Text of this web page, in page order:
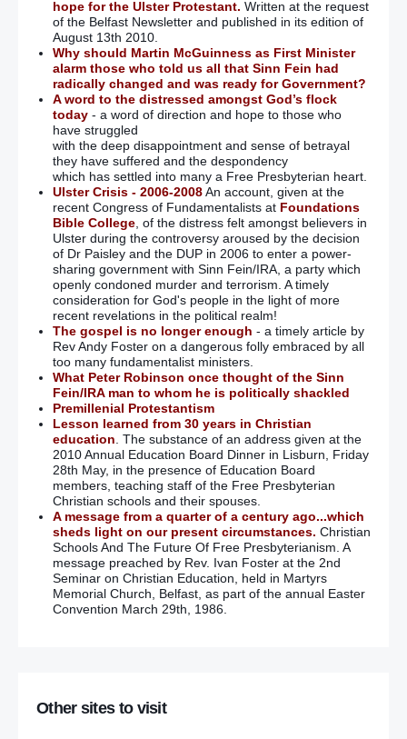
hope for the Ulster Protestant. Written at the request
of the Belfast Newsletter and published in its edition of
August 13th 2010.
Why should Martin McGuinness as First Minister
alarm those who told us all that Sinn Fein had
radically changed and was ready for Government?
A word to the distressed amongst God’s flock
today- a word of direction and hope to those who
have struggled
with the deep disappointment and sense of betrayal
they have suffered and the despondency
which has settled into many a Free Presbyterian heart.
Ulster Crisis - 2006-2008An account, given at the
recent Congress of Fundamentalists at Foundations
Bible College, of the distress felt amongst believers in
Ulster during the controversy aroused by the decision
of Dr Paisley and the DUP in 2006 to enter a power-
sharing government with Sinn Fein/IRA, a party which
openly condoned murder and terrorism. A timely
consideration for God's people in the light of more
recent revelations in the political realm!
The gospel is no longer enough - a timely article by
Rev Andy Foster on a dangerous folly embraced by all
too many fundamentalist ministers.
What Peter Robinson once thought of the Sinn
Fein/IRA man to whom he is politically shackled
Premillenial Protestantism
Lesson learned from 30 years in Christian
education . The substance of an address given at the
2010 Annual Education Board Dinner in Lisburn, Friday
28th May, in the presence of Education Board
members, teaching staff of the Free Presbyterian
Christian schools and their spouses.
A message from a quarter of a century ago...which
sheds light on our present circumstances. Christian
Schools And The Future Of Free Presbyterianism. A
message preached by Rev. Ivan Foster at the 2nd
Seminar on Christian Education, held in Martyrs
Memorial Church, Belfast, as part of the annual Easter
Convention March 29th, 1986.
Other sites to visit